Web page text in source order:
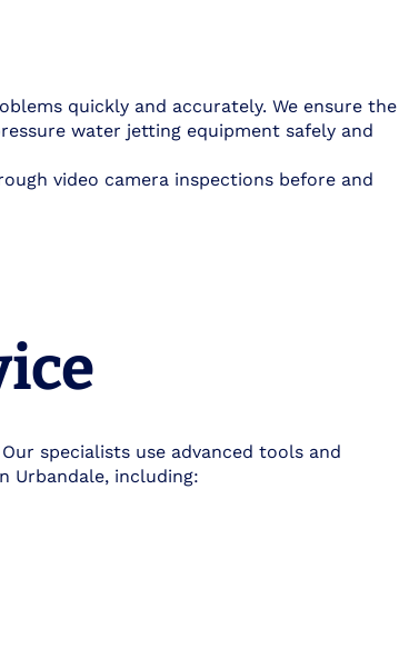
quickly and accurately. We ensure the
water jetting equipment safely and
video camera inspections before and
specialists use advanced tools and
Urbandale, including: